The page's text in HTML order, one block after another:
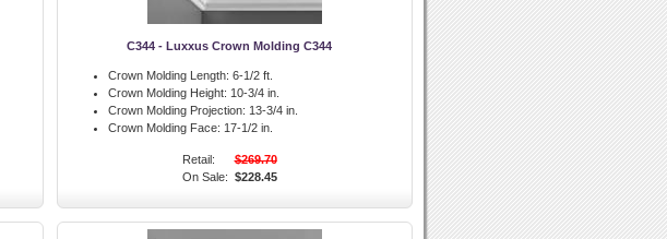
C344 - Luxxus Crown Molding C344
Crown Molding Length: 6-1/2 ft.
Crown Molding Height: 10-3/4 in.
Crown Molding Projection: 13-3/4 in.
Crown Molding Face: 17-1/2 in.
Retail:
$269.70
On Sale: $228.45